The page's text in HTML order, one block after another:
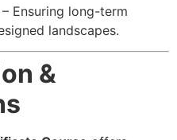
– Ensuring long-term
landscapes.
&